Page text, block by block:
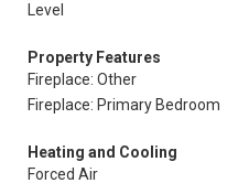
Level
Property Features
Fireplace: Other
Fireplace: Primary Bedroom
Heating and Cooling
Forced Air